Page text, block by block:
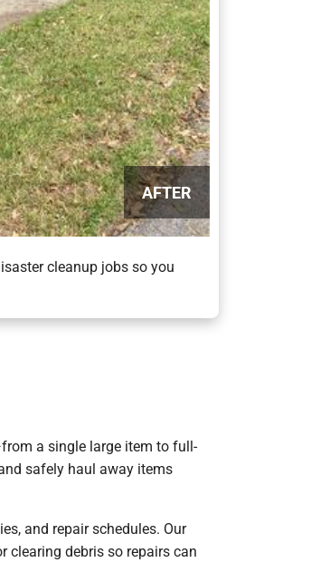
AFTER
cleanup jobs so you
a single large item to full-
safely haul away items
and repair schedules. Our
clearing debris so repairs can